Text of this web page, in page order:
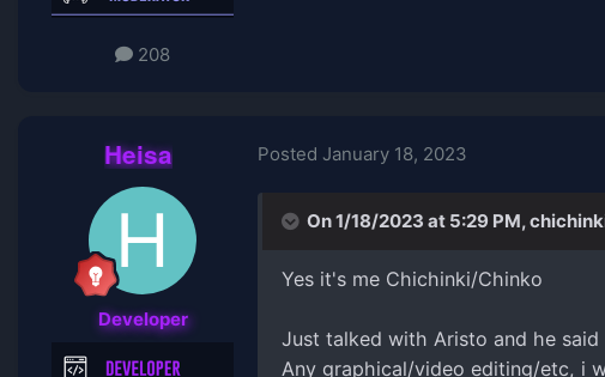
208
Heisa
Developer
Posted January 18, 2023
On 1/18/2023 at 5:29 PM,
Yes it's me Chichinki/Chinko
Just talked with Aristo and he
Any graphical/video editing/etc, i